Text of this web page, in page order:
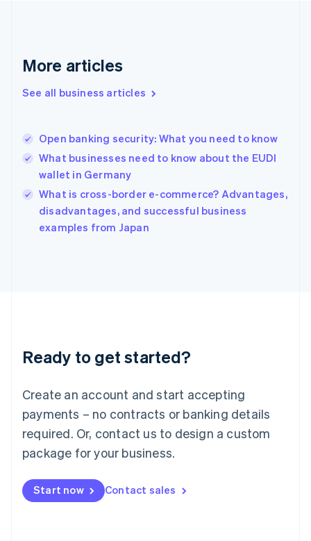
More articles
See all business articles
Open banking security: What you need to know
What businesses need to know about the EUDI
wallet in Germany
What is cross-border e-commerce? Advantages,
disadvantages, and successful business
examples from Japan
Ready to get started?
Create an account and start accepting
payments – no contracts or banking details
required. Or, contact us to design a custom
package for your business.
Start now Contact sales
English
English
Hungary
English
English
Ireland
English
Italy
Italiano
English
Luxembourg
Mainland China
简体中文
Malaysia
English 简体中文
Malta
Mexico
EspañolEnglish
Netherlands